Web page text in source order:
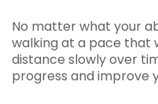
No matter what your
walking at a pace that
distance slowly over
progress and improve